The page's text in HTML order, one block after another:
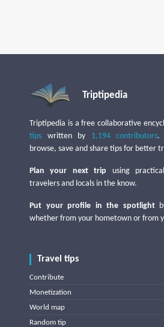
Triptipedia
Triptipedia is a free collaborative
tips written by 1,194 contributors.
browse, save and share tips for better
Plan your next trip using
travelers and locals in the know.
Put your profile in the spotlight
whether from your hometown or from
Travel tips
Contribute
Monetization
World map
Random tip